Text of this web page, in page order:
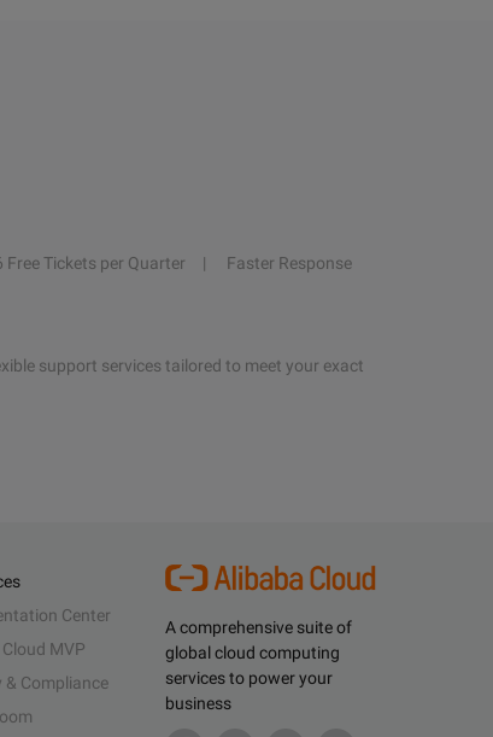
Free Tickets per Quarter
Faster Response
support services tailored to meet your exact
A comprehensive suite of
global cloud computing
services to power your
business
Center
MVP
& Compliance